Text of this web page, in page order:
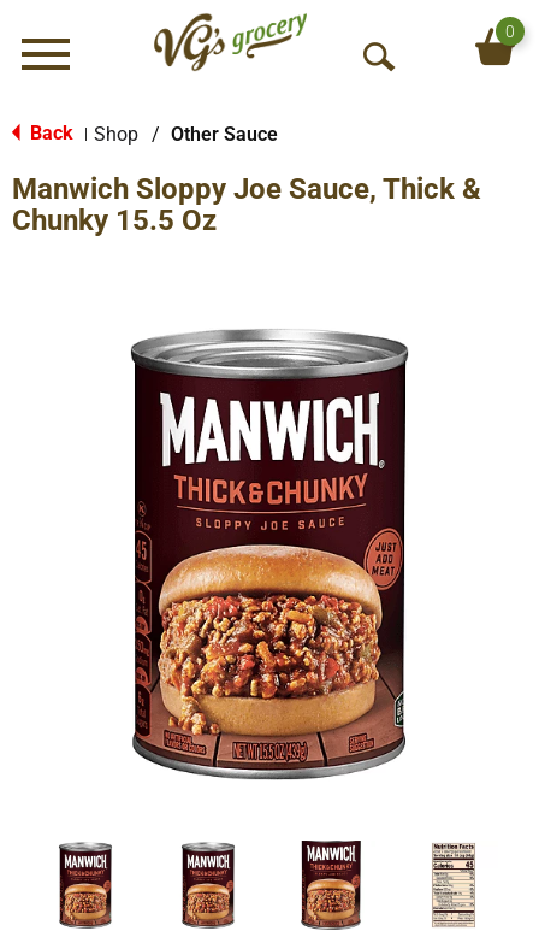
Menu
O
S
h
0
Back Shop / Other Sauce
Manwich Sloppy Joe Sauce, Thick &
Chunky 15.5 Oz